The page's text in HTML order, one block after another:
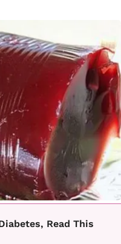
Read This